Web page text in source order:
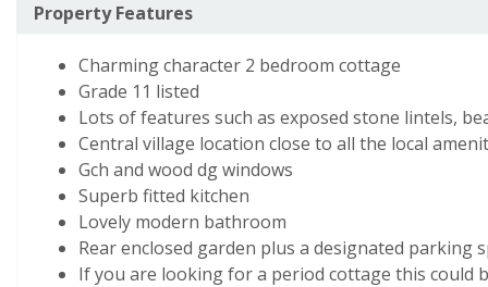
(grade
England, Scotland & Wales
View EPC document
Property Features
Charming character 2 bedroom cottage
Grade 11 listed
Lots of features such as exposed stone lintels,
Central village location close to all the local
Gch and wood dg windows
Superb fitted kitchen
Lovely modern bathroom
Rear enclosed garden plus a designated parking
If you are looking for a period cottage this could